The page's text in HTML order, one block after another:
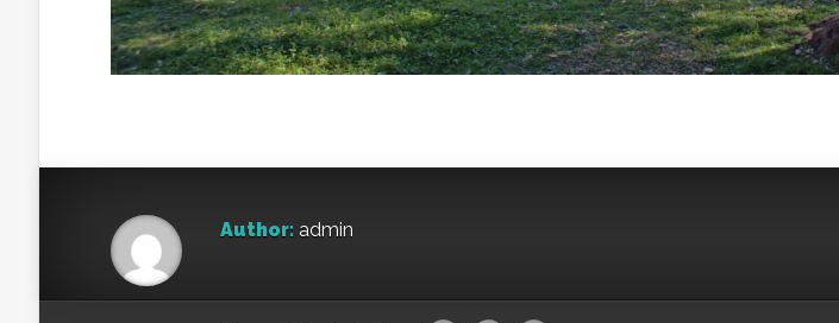
Author: admin